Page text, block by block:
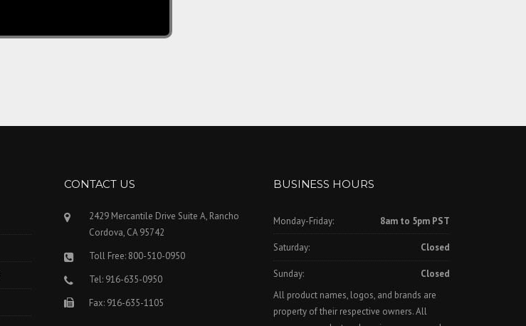
CONTACT US
2429 Mercantile Drive Suite A, Rancho
Cordova, CA 95742
Toll Free: 800-510-0950
Tel: 916-635-0950
Fax: 916-635-1105
BUSINESS HOURS
Monday-Friday: 8am to 5pm PST
Saturday: Closed
Sunday:
Closed
All product names, logos, and brands are
property of their respective owners. All